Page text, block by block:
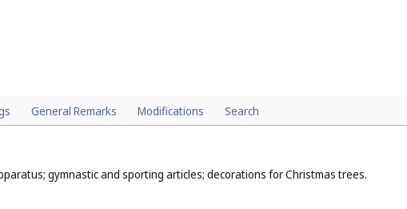
General Remarks Modifications Search
gymnastic and sporting articles; decorations for Christmas trees.